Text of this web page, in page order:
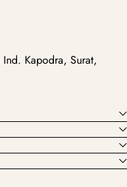
Kapodra, Surat,